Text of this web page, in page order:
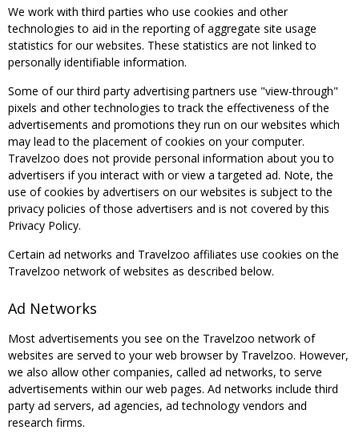
We work with third parties who use cookies and other
technologies to aid in the reporting of aggregate site usage
statistics for our websites. These statistics are not linked to
personally identifiable information.
Some of our third party advertising partners use "view-through"
pixels and other technologies to track the effectiveness of the
advertisements and promotions they run on our websites which
may lead to the placement of cookies on your computer.
Travelzoo does not provide personal information about you to
advertisers if you interact with or view a targeted ad. Note, the
use of cookies by advertisers on our websites is subject to the
privacy policies of those advertisers and is not covered by this
Privacy Policy.
Certain ad networks and Travelzoo affiliates use cookies on the
Travelzoo network of websites as described below.
Ad Networks
Most advertisements you see on the Travelzoo network of
websites are served to your web browser by Travelzoo. However,
we also allow other companies, called ad networks, to serve
advertisements within our web pages. Ad networks include third
party ad servers, ad agencies, ad technology vendors and
research firms.